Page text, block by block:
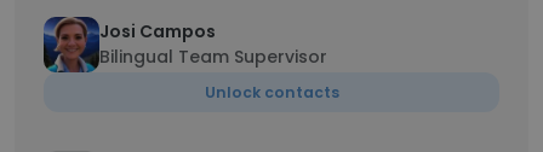
Josi Campos
Bilingual Team Supervisor
Unlock contacts